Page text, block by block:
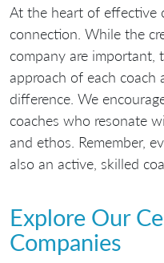
At the heart of effective
connection. While the
company are important,
approach of each coach
difference. We
coaches who resonate
and ethos. Remember,
also an active, skilled
Explore Our
Companies